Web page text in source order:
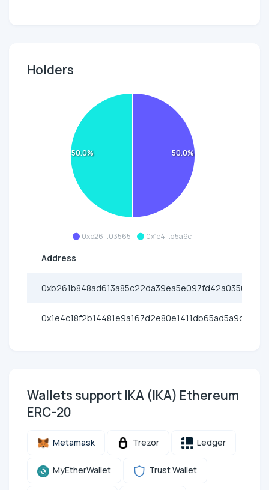
Holders
0xb26...03565 0x1e4...d5a9c
50.0%
50.0%
Address
0xb261b848ad613a85c22da39ea5e097fd42a03565
0x1e4c18f2b14481e9a167d2e80e1411db65ad5a9c
Wallets support IKA (IKA) Ethereum
ERC-20
Metamask Trezor Ledger
MyEtherWallet Trust Wallet